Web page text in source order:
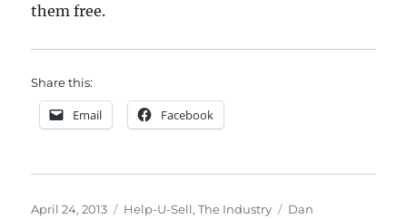
them free.
Share this:
Email Facebook
Posted
April 24, 2013 Categories
Help-U-Sell,The Industry Tags
Dan